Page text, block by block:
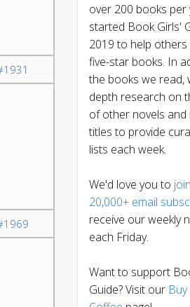
over 200 books per
started Book Girls'
2019 to help
five-star books. In
the books we read,
depth research on
of other novels
titles to provide
lists each week.
We'd love you to
20,000+ email
receive our weekly
each Friday.
Want to support
Guide? Visit our